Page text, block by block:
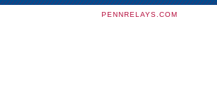
PENNRELAYS.COM